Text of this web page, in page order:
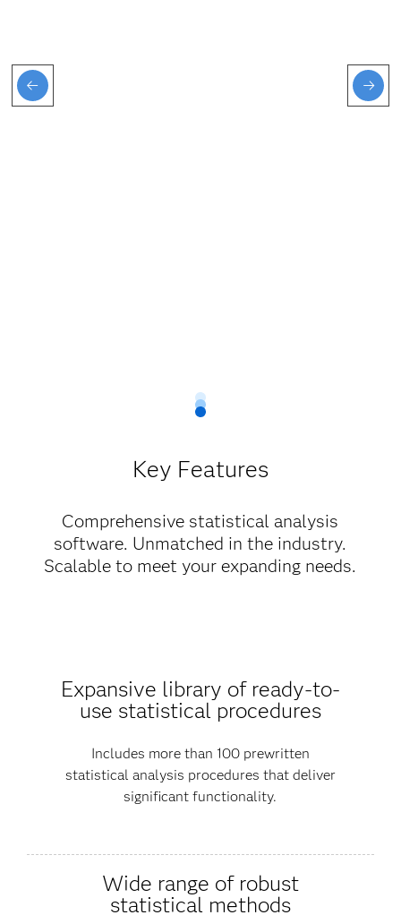
Key Features
Comprehensive statistical analysis
software. Unmatched in the industry.
Scalable to meet your expanding needs.
Expansive library of ready-to-
use statistical procedures
Includes more than 100 prewritten
statistical analysis procedures that deliver
significant functionality.
Wide range of robust
statistical methods